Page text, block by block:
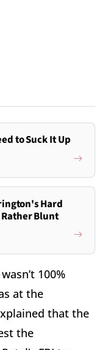
to Suck It Up
Hard
Rather Blunt
100%
at the
that the
the